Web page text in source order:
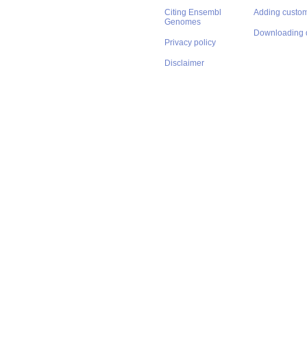
Citing Ensembl
Genomes
Privacy policy
Disclaimer
Adding
Downloading